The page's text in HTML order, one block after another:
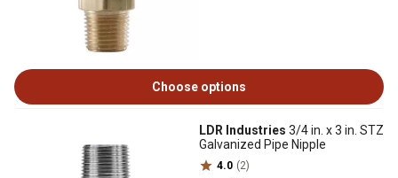
Choose options
LDR Industries 3/4 in. x 3 in. STZ
Galvanized Pipe Nipple
4.0 (2)